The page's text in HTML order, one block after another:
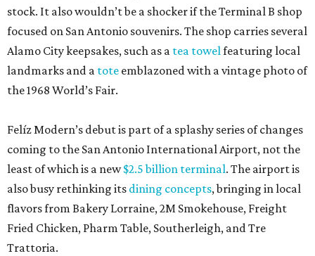
stock. It also wouldn’t be a shocker if the Terminal B shop
focused on San Antonio souvenirs. The shop carries several
Alamo City keepsakes, such as a tea towelfeaturing local
landmarks and a tote emblazoned with a vintage photo of
the 1968 World’s Fair.
Felíz Modern’s debut is part of a splashy series of changes
coming to the San Antonio International Airport, not the
least of which is a new$2.5 billion terminal. The airport is
also busy rethinking its dining concepts, bringing in local
flavors from Bakery Lorraine, 2M Smokehouse, Freight
Fried Chicken, Pharm Table, Southerleigh, and Tre
Trattoria.